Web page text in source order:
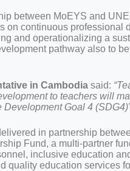
between MoEYS and
on continuous professional
and operationalizing a
pathway also to
in Cambodia said:
to teachers will
Goal 4
in partnership
Fund, a multi-partner
inclusive education
quality education services